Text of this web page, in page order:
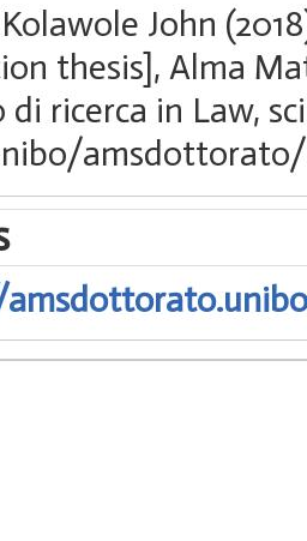
John
thesis], Alma
ricerca in Law,